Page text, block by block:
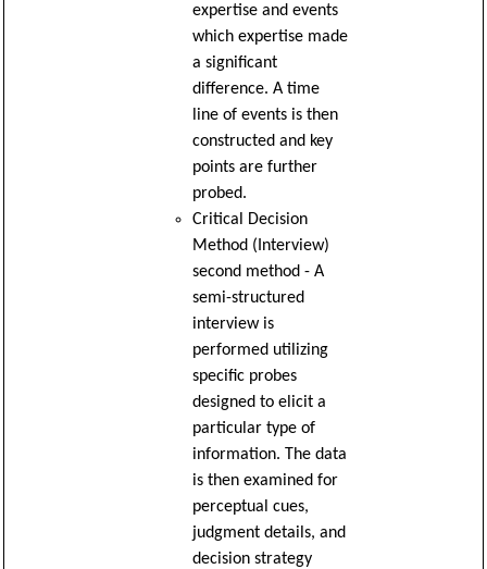
expertise and events
which expertise made
a significant
difference. A time
line of events is then
constructed and key
points are further
probed.
Critical Decision
Method (Interview)
second method - A
semi-structured
interview is
performed utilizing
specific probes
designed to elicit a
particular type of
information. The data
is then examined for
perceptual cues,
judgment details, and
decision strategy